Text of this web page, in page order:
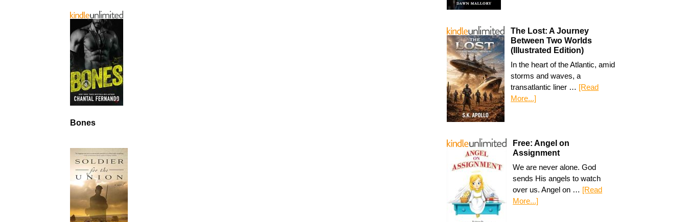
The Lost: A Journey
Between Two Worlds
(Illustrated Edition)
In the heart of the Atlantic, amid
storms and waves, a
transatlantic liner … [Read
More...]
Free: Angel on
Assignment
We are never alone. God
sends His angels to watch
over us. Angel on … [Read
More...]
Bones